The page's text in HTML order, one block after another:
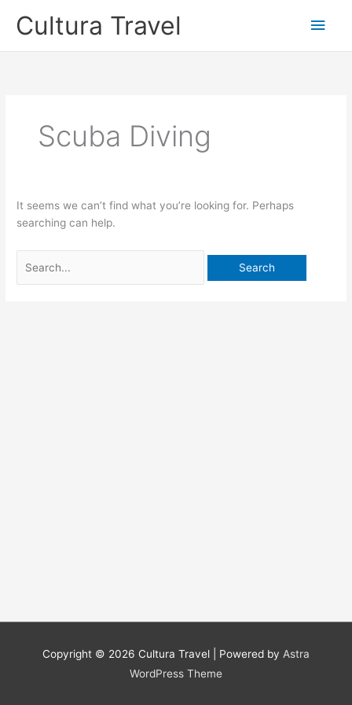
Cultura Travel
Main
Scuba Diving
It seems we can’t find what you’re looking for. Perhaps
searching can help.
for:
Copyright © 2026 Cultura Travel | Powered by Astra
WordPress Theme